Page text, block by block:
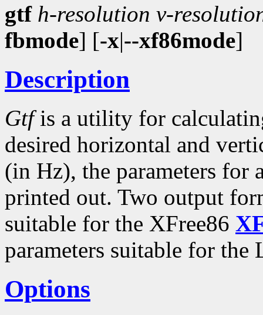
gtf h-resolution v-
fbmode] [-x|--xf86mode]
Description
Gtfis a utility for
desired horizontal and
(in Hz), the parameters for
printed out. Two output
suitable for the XFree86
parameters suitable for
Options